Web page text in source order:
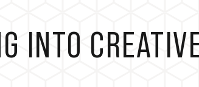
INTO